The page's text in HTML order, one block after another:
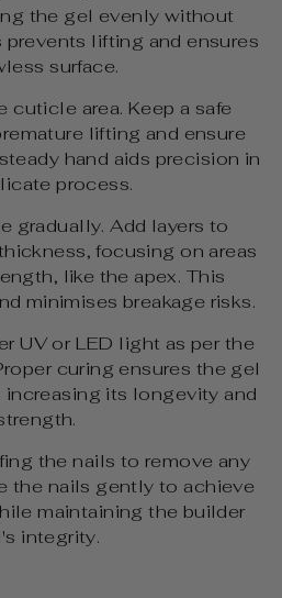
the gel evenly without
lifting and ensures
surface.
area. Keep a safe
lifting and ensure
hand aids precision in
process.
gradually. Add layers to
focusing on areas
like the apex. This
minimises breakage risks.
UV or LED light as per the
curing ensures the gel
its longevity and
the nails to remove any
the nails gently to achieve
maintaining the builder
integrity.